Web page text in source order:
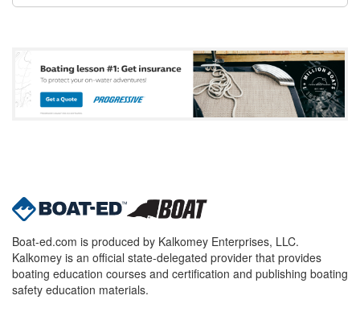
Boat-ed.com is produced by Kalkomey Enterprises, LLC.
Kalkomey is an official state-delegated provider that provides
boating education courses and certification and publishing boating
safety education materials.